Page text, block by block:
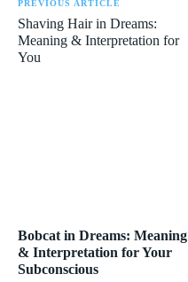
PREVIOUS ARTICLE
Shaving Hair in Dreams:
Meaning & Interpretation for
You
Bobcat in Dreams: Meaning
& Interpretation for Your
Subconscious